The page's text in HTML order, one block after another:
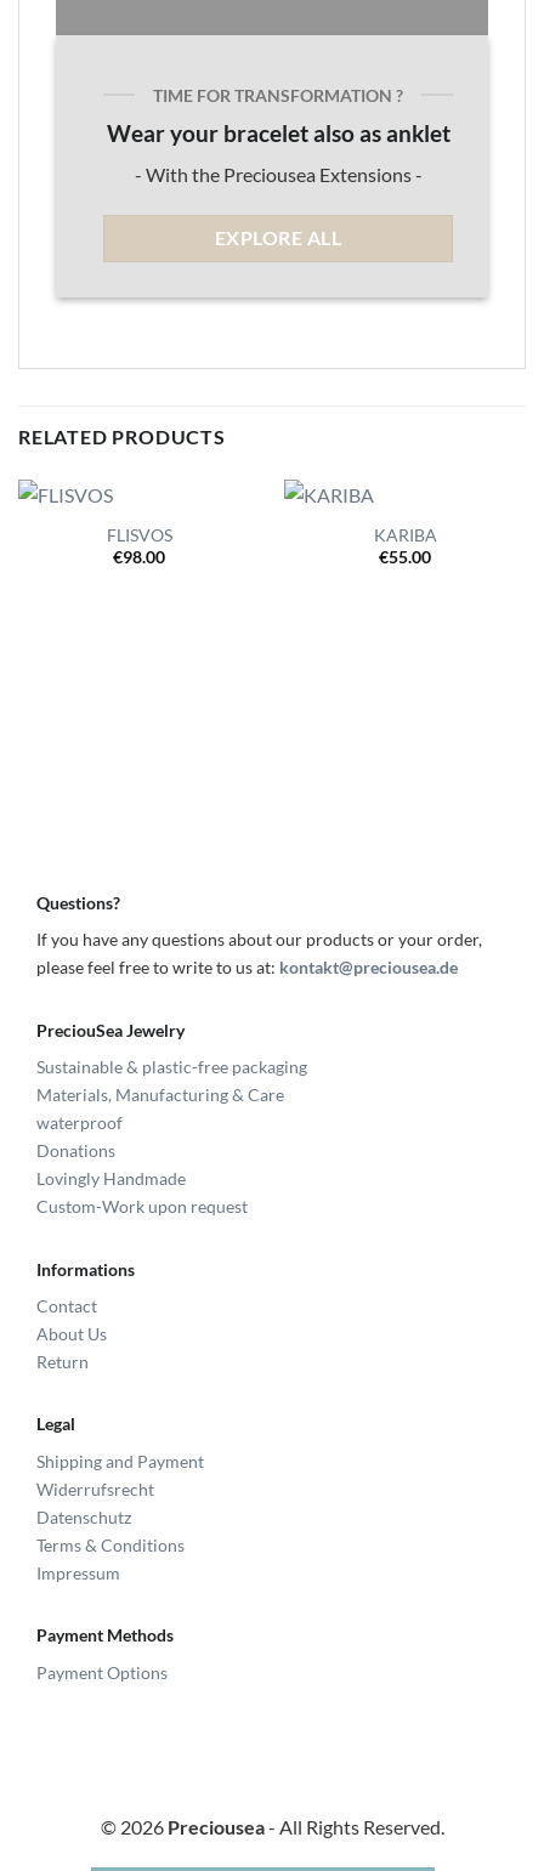
TIME FOR TRANSFORMATION ?
Wear your bracelet also as anklet
- With the Preciousea Extensions -
EXPLORE ALL
RELATED PRODUCTS
FLISVOS
€98.00
KARIBA
€55.00
Questions?
If you have any questions about our products or your order,
please feel free to write to us at: kontakt@preciousea.de
PreciouSea Jewelry
Sustainable & plastic-free packaging
Materials, Manufacturing & Care
waterproof
Donations
Lovingly Handmade
Custom-Work upon request
Informations
Contact
About Us
Return
Legal
Shipping and Payment
Widerrufsrecht
Datenschutz
Terms & Conditions
Impressum
Payment Methods
Payment Options
© 2026 Preciousea- All Rights Reserved.